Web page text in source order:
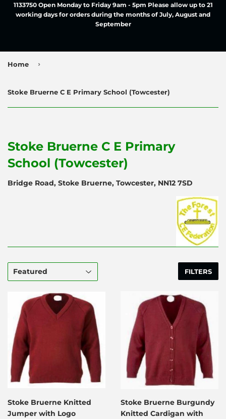
1133750 Open Monday to Friday 9am - 5pm Please allow up to 21
working days for orders during the months of July, August and
September
Home ›
Stoke Bruerne C E Primary School (Towcester)
Stoke Bruerne C E Primary
School (Towcester)
Bridge Road, Stoke Bruerne, Towcester, NN12 7SD
FILTERS
Stoke Bruerne Knitted
Jumper with Logo
Stoke Bruerne Burgundy
Knitted Cardigan with